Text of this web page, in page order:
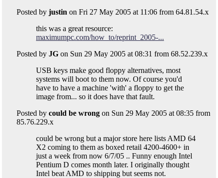
Posted by justin on Fri 27 May 2005 at 11:06 from 64.81.54.x
this was a great resource:
maximumpc.com/how_to/reprint_2005-...
Posted by JG on Sun 29 May 2005 at 08:31 from 68.52.239.x
USB keys make good floppy alternatives, most
systems will boot to them now. Of course you'd
have to have a machine 'with' a floppy to get the
image from... so it does have that fault.
Posted by could be wrong on Sun 29 May 2005 at 08:35 from
85.76.229.x
could be wrong but a major store here lists AMD 64
X2 coming to them as boxed retail 4200-4600+ in
just a week from now 6/7/05 .. Funny enough Intel
Pentium D comes month later. I originally thought
Intel beat AMD to shipping but seems not.